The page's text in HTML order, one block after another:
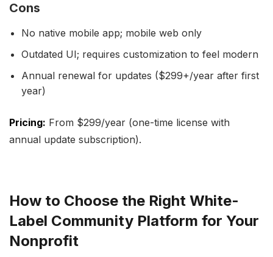
Cons
No native mobile app; mobile web only
Outdated UI; requires customization to feel modern
Annual renewal for updates ($299+/year after first
year)
Pricing: From $299/year (one-time license with
annual update subscription).
How to Choose the Right White-
Label Community Platform for Your
Nonprofit